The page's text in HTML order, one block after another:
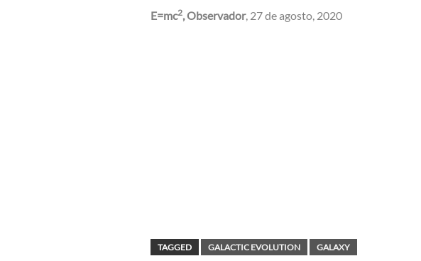
E=mc2, Observador, 27 de agosto, 2020
TAGGED GALACTIC EVOLUTION GALAXY